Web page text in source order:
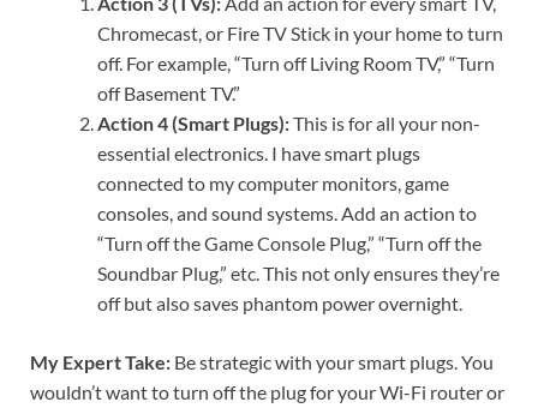
Chromecast, or Fire TV Stick in your home to turn
off. For example, “Turn off Living Room TV,” “Turn
off Basement TV.”
Action 4 (Smart Plugs):This is for all your non-
essential electronics. I have smart plugs
connected to my computer monitors, game
consoles, and sound systems. Add an action to
“Turn off the Game Console Plug,” “Turn off the
Soundbar Plug,” etc. This not only ensures they’re
off but also saves phantom power overnight.
My Expert Take: Be strategic with your smart plugs. You
wouldn’t want to turn off the plug for your Wi-Fi router or